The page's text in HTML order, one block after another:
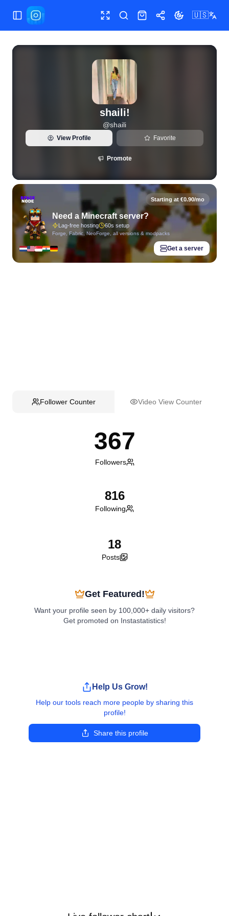
Toggle Sidebar Toggle fullscreen
SearchShopShareToggle theme
🇺🇸
View live Instagram statistics and follower analytics for
shaili!
@shaili
View Profile Favorite
Promote
Starting at €0.90/mo
Need a Minecraft server?
Lag-free hosting 60s setup
Forge, Fabric, NeoForge, all versions & modpacks
Get a server
Follower Counter Video View Counter
367
Followers
816
Following
18
Posts
Get Featured!
Want your profile seen by 100,000+ daily visitors?
Get promoted on Instastatistics!
Help Us Grow!
Help our tools reach more people by sharing this
profile!
Share this profile